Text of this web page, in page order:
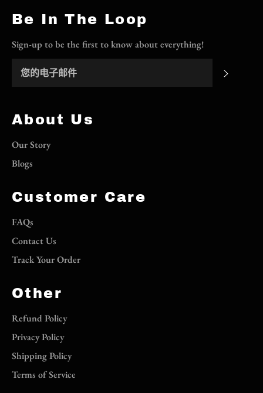
Be In The Loop
Sign-up to be the first to know about everything!
About Us
Our Story
Blogs
Customer Care
FAQs
Contact Us
Track Your Order
Other
Refund Policy
Privacy Policy
Shipping Policy
Terms of Service